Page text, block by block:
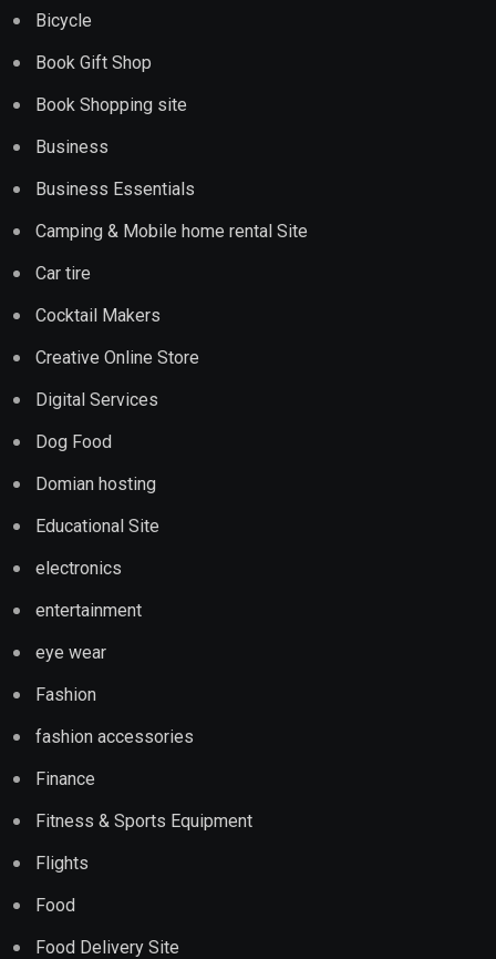
Bicycle
Book Gift Shop
Book Shopping site
Business
Business Essentials
Camping & Mobile home rental Site
Car tire
Cocktail Makers
Creative Online Store
Digital Services
Dog Food
Domian hosting
Educational Site
electronics
entertainment
eye wear
Fashion
fashion accessories
Finance
Fitness & Sports Equipment
Flights
Food
Food Delivery Site